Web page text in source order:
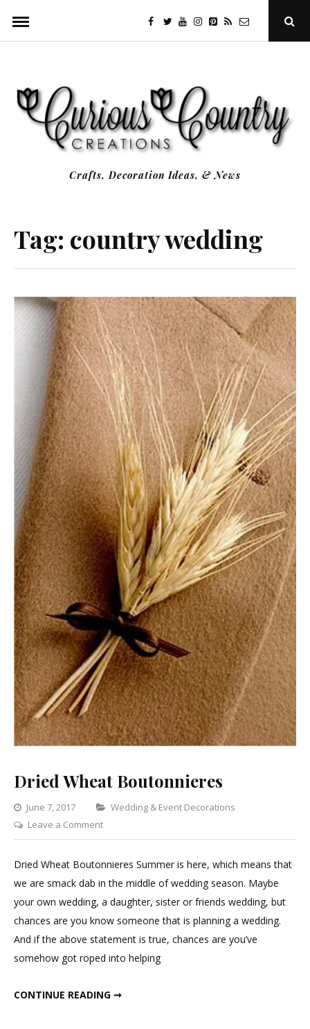
content
facebook
twitteryoutubeinstagram
PinterestSpecificfeeds
RSS Open
Crafts, Decoration Ideas, & News
Tag: country wedding
Dried Wheat Boutonnieres
June 7, 2017 Categories
Wedding & Event Decorations
Leave a Commenton
Dried
Wheat
Dried Wheat Boutonnieres Summer is here, which means that
we are smack dab in the middle of wedding season. Maybe
your own wedding, a daughter, sister or friends wedding, but
chances are you know someone that is planning a wedding.
And if the above statement is true, chances are you’ve
somehow got roped into helping
CONTINUE READING ➞